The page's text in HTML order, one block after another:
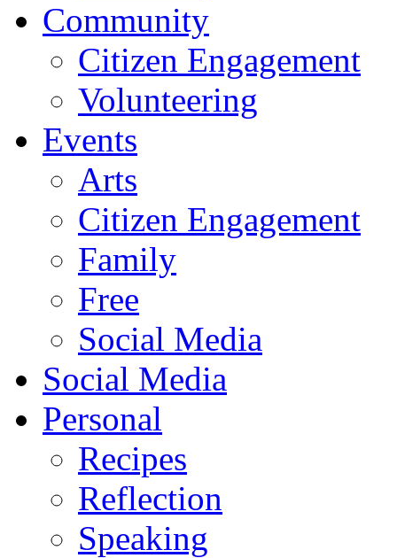
Community
Citizen Engagement
Volunteering
Events
Arts
Citizen Engagement
Family
Free
Social Media
Social Media
Personal
Recipes
Reflection
Speaking